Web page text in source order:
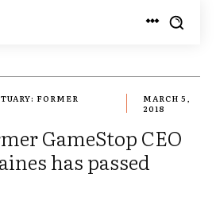
FORMER
MARCH 5,
2018
GameStop CEO
has passed